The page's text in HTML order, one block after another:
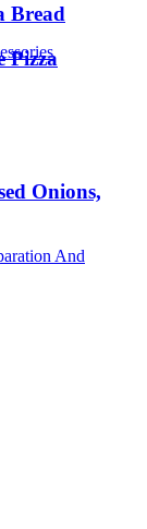
Bread
Pizza
Onions,